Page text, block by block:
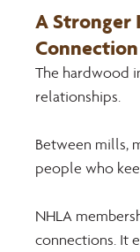
A Stronger
Connection
The hardwood
relationships.
Between mills,
people who
NHLA
connections. It